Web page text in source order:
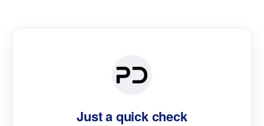
Just a quick check